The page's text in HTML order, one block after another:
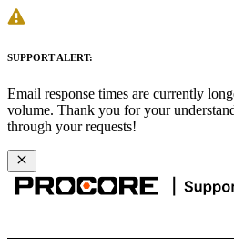
SUPPORT ALERT:
Email response times are currently
volume. Thank you for your
through your requests!